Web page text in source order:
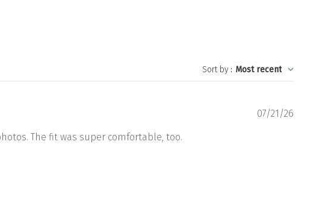
Sort by: Most recent
The fit was super comfortable, too.
07/21/26